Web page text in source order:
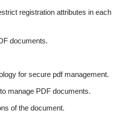
registration attributes in each
documents.
for secure pdf management.
manage PDF documents.
of the document.